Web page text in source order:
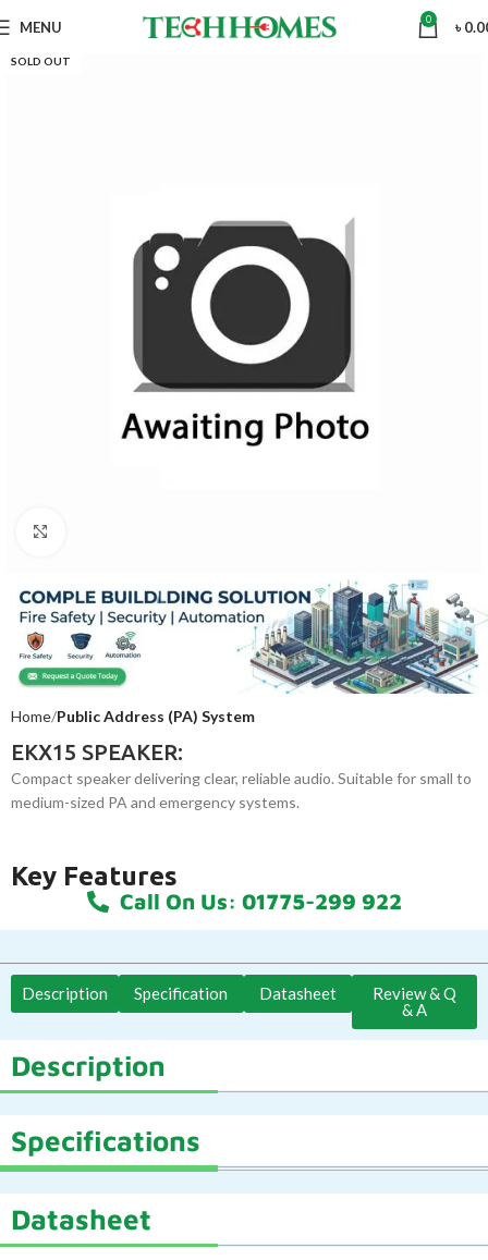
MENU 0 ৳
SOLD OUT
Home Public Address (PA) System
EKX15 SPEAKER:
Compact speaker delivering clear, reliable audio. Suitable for small to
medium-sized PA and emergency systems.
Key Features
Call On Us: 01775-299 922
Description Specification Datasheet
Review & Q
& A
Description
Specifications
Datasheet